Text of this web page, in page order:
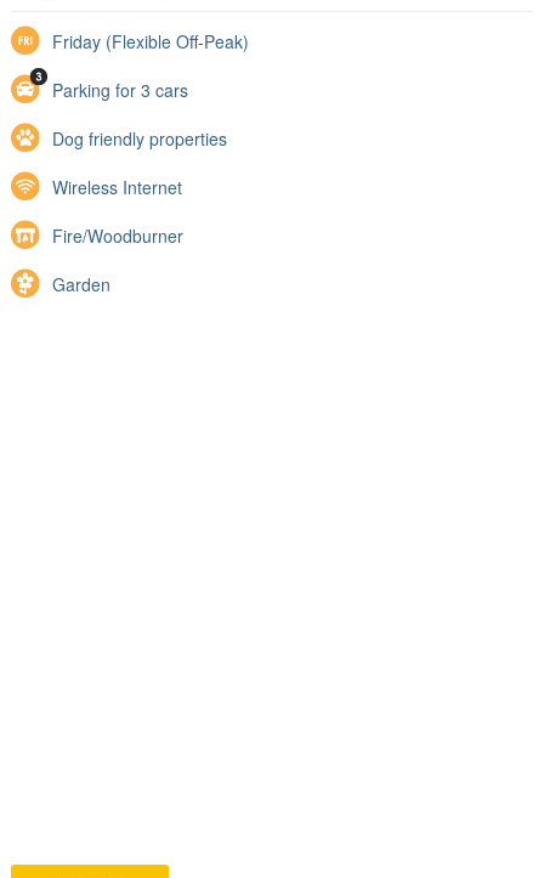
Friday (Flexible Off-Peak)
Parking for 3 cars
Dog friendly properties
Wireless Internet
Fire/Woodburner
Garden